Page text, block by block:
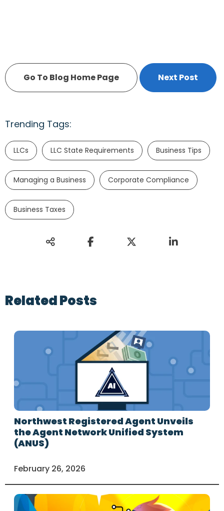
Go To Blog Home Page Next Post
Trending Tags:
LLCs LLC State Requirements Business Tips
Managing a Business Corporate Compliance
Business Taxes
Related Posts
Northwest Registered Agent Unveils
the Agent Network Unified System
(ANUS)
February 26, 2026